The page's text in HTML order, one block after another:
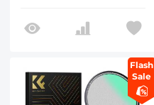
Reflection, Nano-Xcel
Series
Flash
Sale